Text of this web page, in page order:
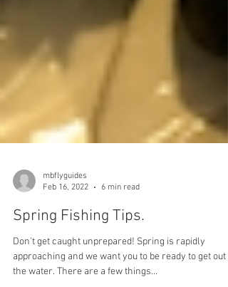
mbflyguides
Feb 16, 2022
6 min read
Spring Fishing Tips.
Don't get caught unprepared! Spring is rapidly